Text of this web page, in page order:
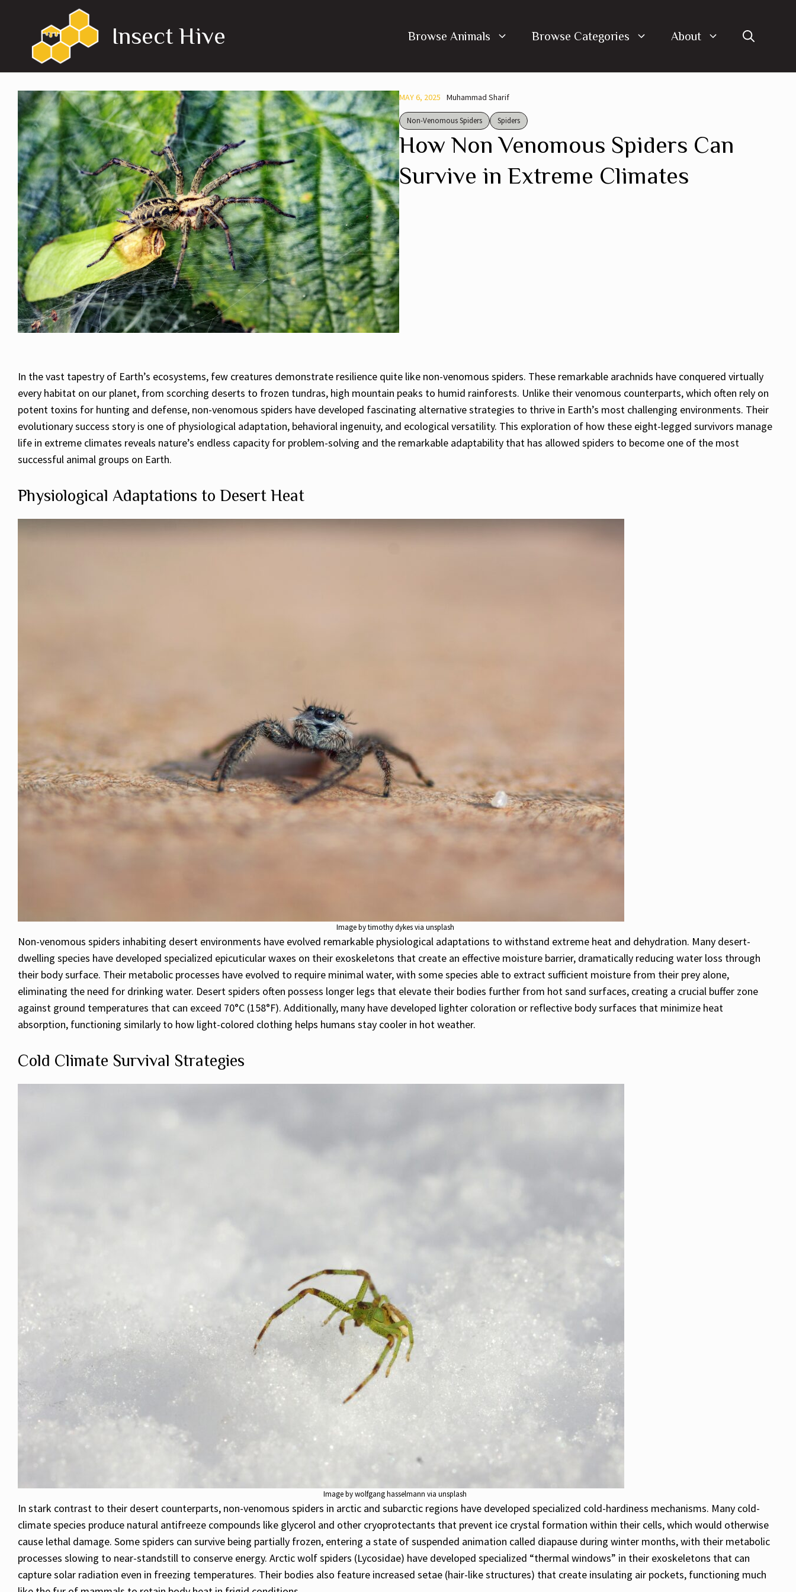
Insect Hive Browse Animals Browse Categories About
MAY 6, 2025 Muhammad Sharif
Non-Venomous Spiders Spiders
How Non Venomous Spiders Can
Survive in Extreme Climates
In the vast tapestry of Earth’s ecosystems, few creatures demonstrate resilience quite like non-venomous spiders. These remarkable arachnids have conquered virtually
every habitat on our planet, from scorching deserts to frozen tundras, high mountain peaks to humid rainforests. Unlike their venomous counterparts, which often rely on
potent toxins for hunting and defense, non-venomous spiders have developed fascinating alternative strategies to thrive in Earth’s most challenging environments. Their
evolutionary success story is one of physiological adaptation, behavioral ingenuity, and ecological versatility. This exploration of how these eight-legged survivors manage
life in extreme climates reveals nature’s endless capacity for problem-solving and the remarkable adaptability that has allowed spiders to become one of the most
successful animal groups on Earth.
Physiological Adaptations to Desert Heat
Image by timothy dykes via unsplash
Non-venomous spiders inhabiting desert environments have evolved remarkable physiological adaptations to withstand extreme heat and dehydration. Many desert-
dwelling species have developed specialized epicuticular waxes on their exoskeletons that create an effective moisture barrier, dramatically reducing water loss through
their body surface. Their metabolic processes have evolved to require minimal water, with some species able to extract sufficient moisture from their prey alone,
eliminating the need for drinking water. Desert spiders often possess longer legs that elevate their bodies further from hot sand surfaces, creating a crucial buffer zone
against ground temperatures that can exceed 70°C (158°F). Additionally, many have developed lighter coloration or reflective body surfaces that minimize heat
absorption, functioning similarly to how light-colored clothing helps humans stay cooler in hot weather.
Cold Climate Survival Strategies
Image by wolfgang hasselmann via unsplash
In stark contrast to their desert counterparts, non-venomous spiders in arctic and subarctic regions have developed specialized cold-hardiness mechanisms. Many cold-
climate species produce natural antifreeze compounds like glycerol and other cryoprotectants that prevent ice crystal formation within their cells, which would otherwise
cause lethal damage. Some spiders can survive being partially frozen, entering a state of suspended animation called diapause during winter months, with their metabolic
processes slowing to near-standstill to conserve energy. Arctic wolf spiders (Lycosidae) have developed specialized “thermal windows” in their exoskeletons that can
capture solar radiation even in freezing temperatures. Their bodies also feature increased setae (hair-like structures) that create insulating air pockets, functioning much